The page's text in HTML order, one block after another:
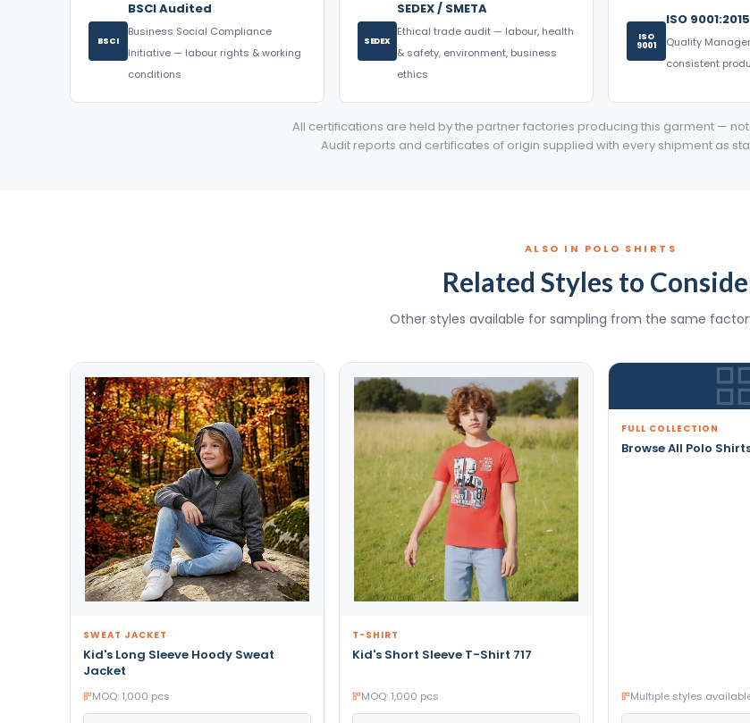
BSCI
BSCI Audited
Business Social Compliance
Initiative — labour rights & working
conditions
SEDEX
SEDEX / SMETA
Ethical trade audit — labour, health
& safety, environment, business
ethics
ISO
9001
ISO 9001:2015
Quality
consistent
All certifications are held by the partner factories producing this garment — not
Audit reports and certificates of origin supplied with every shipment as
ALSO IN POLO SHIRTS
Related Styles to
Other styles available for sampling from the same
SWEAT JACKET
Kid's Long Sleeve Hoody Sweat
Jacket
MOQ: 1,000 pcs
T-SHIRT
Kid's Short Sleeve T-Shirt 717
MOQ: 1,000 pcs
FULL COLLECTION
Browse All Polo
Multiple styles